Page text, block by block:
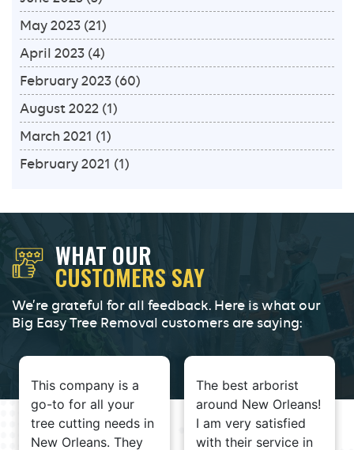
May 2023 (21)
April 2023 (4)
February 2023 (60)
August 2022 (1)
March 2021 (1)
February 2021 (1)
WHAT OUR
CUSTOMERS SAY
We’re grateful for all feedback. Here is what our
Big Easy Tree Removal customers are saying:
This company is a
go-to for all your
tree cutting needs in
New Orleans. They
The best arborist
around New Orleans!
I am very satisfied
with their service in